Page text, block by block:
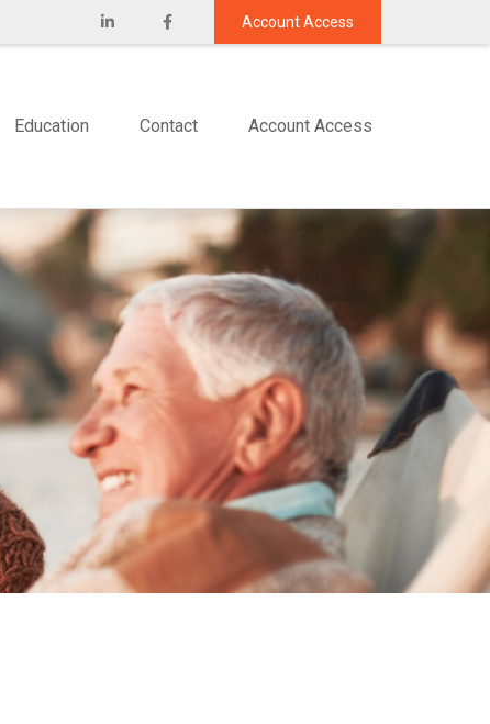
Account Access
Education Contact Account Access